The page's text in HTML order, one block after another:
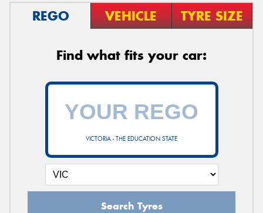
REGO VEHICLE TYRE SIZE
Find what fits your car:
VICTORIA - THE EDUCATION STATE
Search Tyres